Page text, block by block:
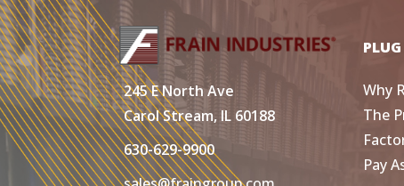
245 E North Ave
Carol Stream, IL 60188
630-629-9900
Why
The
Pay